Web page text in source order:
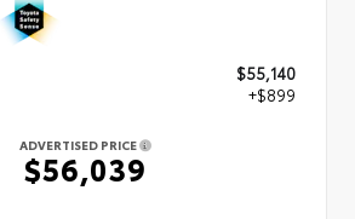
$55,140
+$899
ADVERTISED PRICE
$56,039